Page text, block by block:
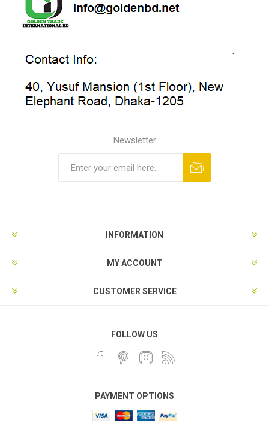
Newsletter
INFORMATION
MY ACCOUNT
CUSTOMER SERVICE
FOLLOW US
PAYMENT OPTIONS